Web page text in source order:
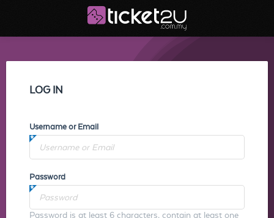
LOG IN
Username or Email
Password
Password is at least 6 characters, contain at least one